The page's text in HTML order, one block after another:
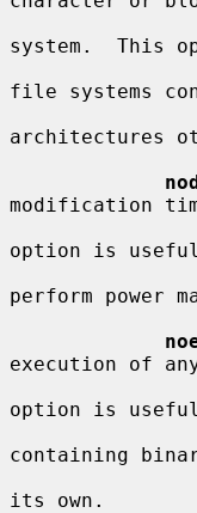
system.  This
file systems
architectures
modification
option is
perform power
execution of
option is
containing
its own.